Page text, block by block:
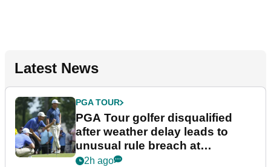
Latest News
PGA TOUR
PGA Tour golfer disqualified
after weather delay leads to
unusual rule breach at
Wyndham Championship
2h ago